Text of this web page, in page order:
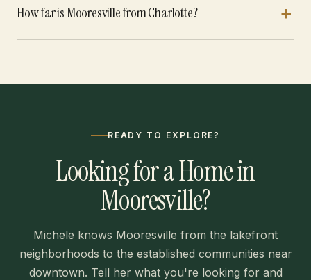
How far is Mooresville from Charlotte?
READY TO EXPLORE?
Looking for a Home in
Mooresville?
Michele knows Mooresville from the lakefront
neighborhoods to the established communities near
downtown. Tell her what you're looking for and